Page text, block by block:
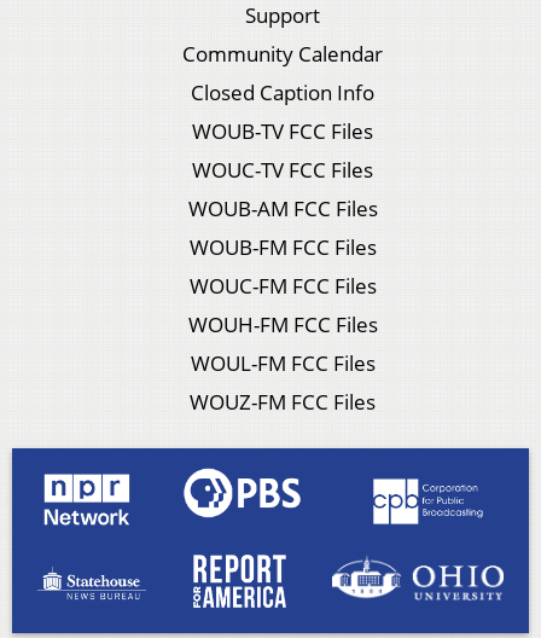
Support
Community Calendar
Closed Caption Info
WOUB-TV FCC Files
WOUC-TV FCC Files
WOUB-AM FCC Files
WOUB-FM FCC Files
WOUC-FM FCC Files
WOUH-FM FCC Files
WOUL-FM FCC Files
WOUZ-FM FCC Files